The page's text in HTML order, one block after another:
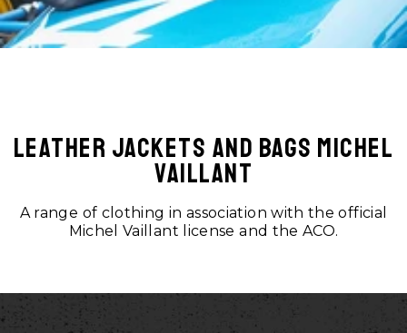
LEATHER JACKETS AND BAGS MICHEL
VAILLANT
A range of clothing in association with the official
Michel Vaillant license and the ACO.